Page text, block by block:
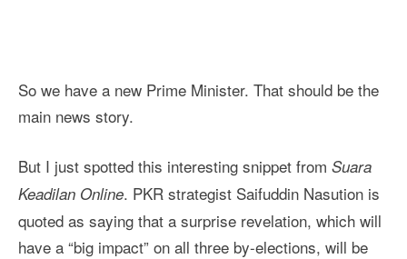
So we have a new Prime Minister. That should be the
main news story.
But I just spotted this interesting snippet from Suara
Keadilan Online. PKR strategist Saifuddin Nasution is
quoted as saying that a surprise revelation, which will
have a “big impact” on all three by-elections, will be